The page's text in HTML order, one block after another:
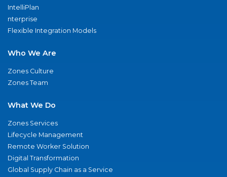
IntelliPlan
nterprise
Flexible Integration Models
Who We Are
Zones Culture
Zones Team
What We Do
Zones Services
Lifecycle Management
Remote Worker Solution
Digital Transformation
Global Supply Chain as a Service